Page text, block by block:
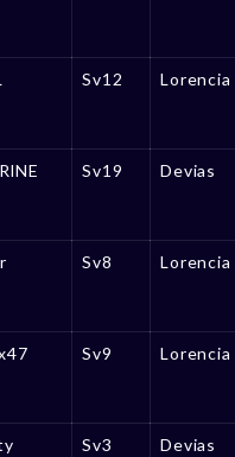
Sv12 Lorencia
Sv19 Devias
Sv8 Lorencia
Sv9 Lorencia
Sv3 Devias